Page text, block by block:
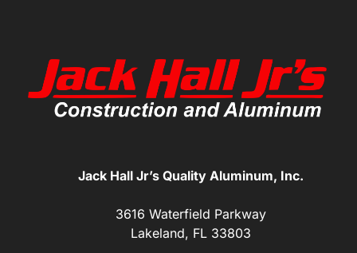
Jack Hall Jr’s Quality Aluminum, Inc.
3616 Waterfield Parkway
Lakeland, FL 33803